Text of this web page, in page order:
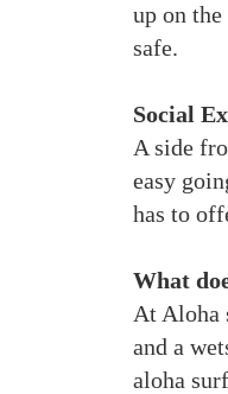
up on
safe.
Social
A side
easy
has to
What
At Aloha
and a
aloha